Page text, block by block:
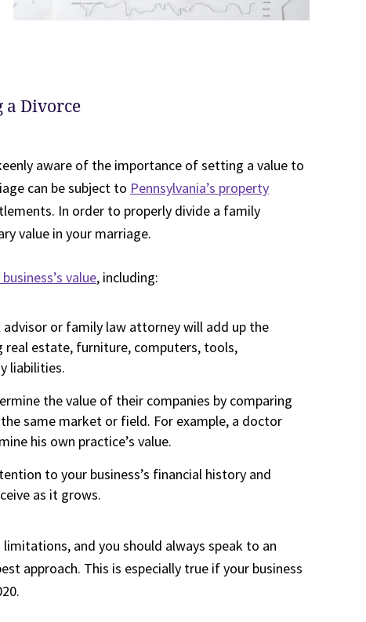
a Divorce
aware of the importance of setting a value to
can be subject to Pennsylvania’s property
In order to properly divide a family
value in your marriage.
value, including:
or family law attorney will add up the
real estate, furniture, computers, tools,
liabilities.
the value of their companies by comparing
same market or field. For example, a doctor
his own practice’s value.
to your business’s financial history and
as it grows.
and you should always speak to an
approach. This is especially true if your business